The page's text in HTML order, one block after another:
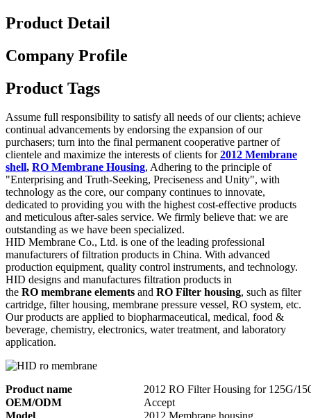
Product Detail
Company Profile
Product Tags
Assume full responsibility to satisfy all needs of our clients; achieve
continual advancements by endorsing the expansion of our
purchasers; turn into the final permanent cooperative partner of
clientele and maximize the interests of clients for2012 Membrane
shell, RO Membrane Housing, Adhering to the principle of
"Enterprising and Truth-Seeking, Preciseness and Unity", with
technology as the core, our company continues to innovate,
dedicated to providing you with the highest cost-effective products
and meticulous after-sales service. We firmly believe that: we are
outstanding as we have been specialized.
HID Membrane Co., Ltd. is one of the leading professional
manufacturers of filtration products in China. With advanced
production equipment, quality control instruments, and technology.
HID designs and manufactures filtration products in
the RO membrane elements and RO Filter housing, such as filter
cartridge, filter housing, membrane pressure vessel, RO system, etc.
Our products are applied to biopharmaceutical, medical, food &
beverage, chemistry, electronics, water treatment, and laboratory
application.
Product name
2012 RO Filter Housing for 125G/
OEM/ODM
Accept